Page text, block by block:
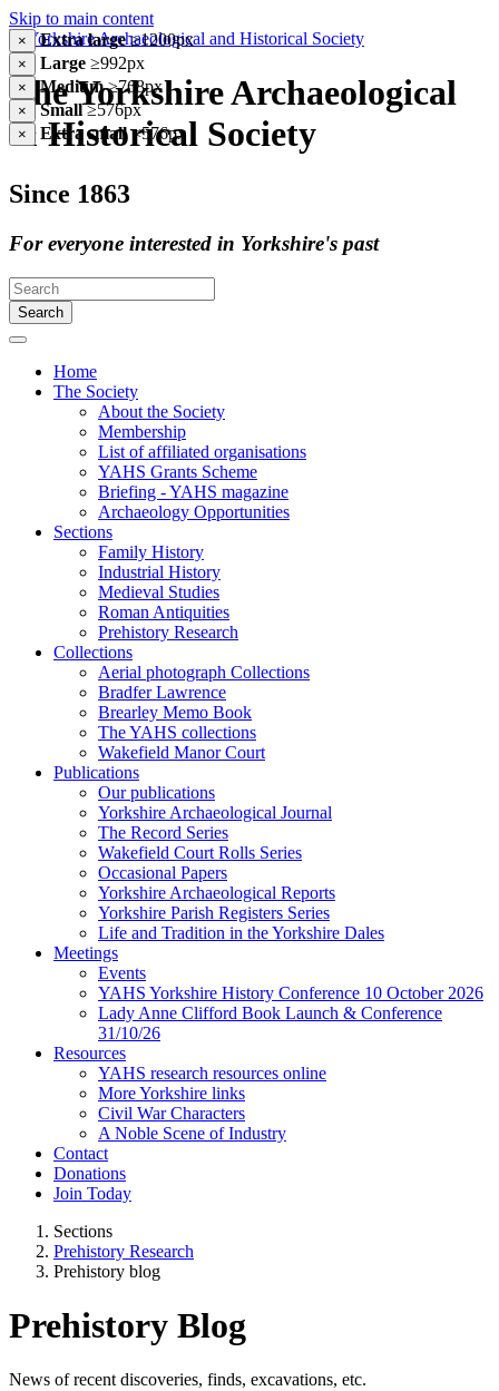
Skip to main content
× Extra large≥1200px
× Large ≥992px
× Medium≥768px
× Small≥576px
× Extra small<576px
The Yorkshire Archaeological
& Historical Society
Since 1863
For everyone interested in Yorkshire's past
Search
Home
The Society
About the Society
Membership
List of affiliated organisations
YAHS Grants Scheme
Briefing - YAHS magazine
Archaeology Opportunities
Sections
Family History
Industrial History
Medieval Studies
Roman Antiquities
Prehistory Research
Collections
Aerial photograph Collections
Bradfer Lawrence
Brearley Memo Book
The YAHS collections
Wakefield Manor Court
Publications
Our publications
Yorkshire Archaeological Journal
The Record Series
Wakefield Court Rolls Series
Occasional Papers
Yorkshire Archaeological Reports
Yorkshire Parish Registers Series
Life and Tradition in the Yorkshire Dales
Meetings
Events
YAHS Yorkshire History Conference 10 October 2026
Lady Anne Clifford Book Launch & Conference
31/10/26
Resources
YAHS research resources online
More Yorkshire links
Civil War Characters
A Noble Scene of Industry
Contact
Donations
Join Today
Sections
Prehistory Research
Prehistory blog
Prehistory Blog
News of recent discoveries, finds, excavations, etc.